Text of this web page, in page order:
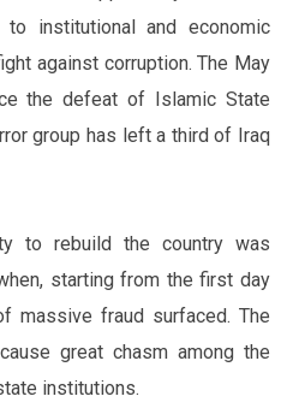
institutional and economic
against corruption. The May
the defeat of Islamic State
group has left a third of Iraq
to rebuild the country was
starting from the first day
massive fraud surfaced. The
great chasm among the
institutions.